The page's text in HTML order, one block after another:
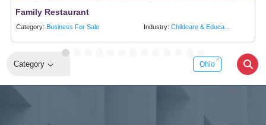
Category Ohio
Family Restaurant
Category: Business For Sale Industry: Childcare & Educa...